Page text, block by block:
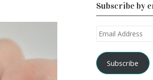
Subscribe by
Email
Address
Subscribe